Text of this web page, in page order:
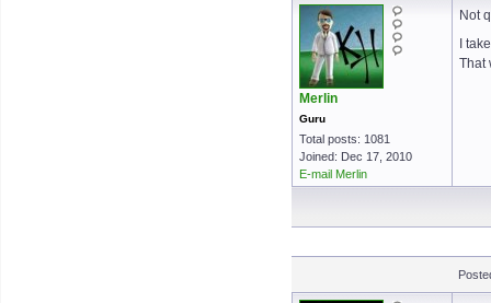
Merlin
Guru
Total posts: 1081
Joined: Dec 17, 2010
E-mail Merlin
Not
I
That